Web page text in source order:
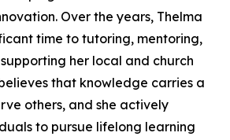
Over the years, Thelma
time to tutoring, mentoring,
her local and church
that knowledge carries a
others, and she actively
to pursue lifelong learning